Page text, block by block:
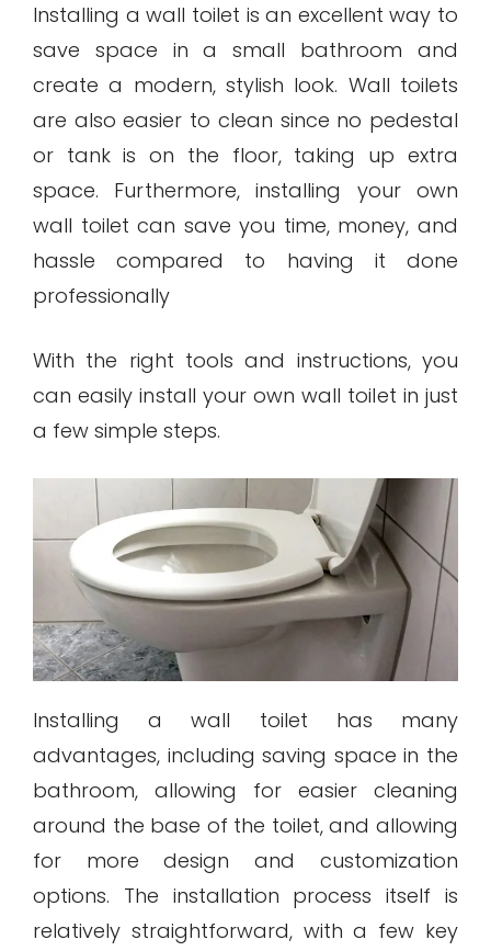
Installing a wall toilet is an excellent way to
save space in a small bathroom and
create a modern, stylish look. Wall toilets
are also easier to clean since no pedestal
or tank is on the floor, taking up extra
space. Furthermore, installing your own
wall toilet can save you time, money, and
hassle compared to having it done
professionally
With the right tools and instructions, you
can easily install your own wall toilet in just
a few simple steps.
Installing a wall toilet has many
advantages, including saving space in the
bathroom, allowing for easier cleaning
around the base of the toilet, and allowing
for more design and customization
options. The installation process itself is
relatively straightforward, with a few key